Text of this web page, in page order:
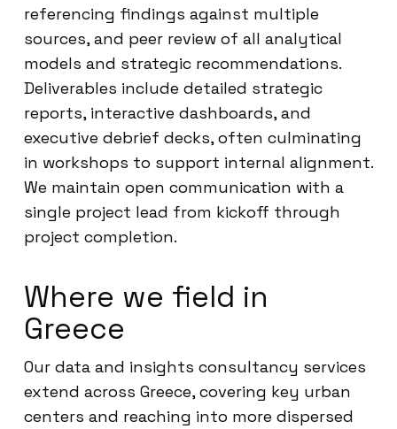
referencing findings against multiple
sources, and peer review of all analytical
models and strategic recommendations.
Deliverables include detailed strategic
reports, interactive dashboards, and
executive debrief decks, often culminating
in workshops to support internal alignment.
We maintain open communication with a
single project lead from kickoff through
project completion.
Where we field in
Greece
Our data and insights consultancy services
extend across Greece, covering key urban
centers and reaching into more dispersed